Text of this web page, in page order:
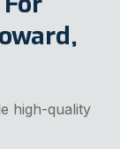
high-quality